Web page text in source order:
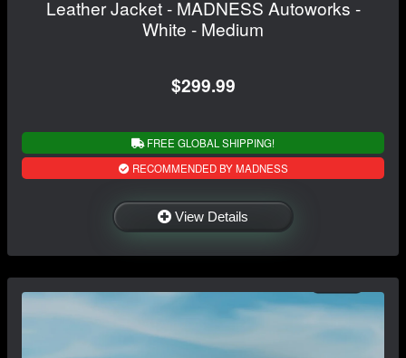
Leather Jacket - MADNESS Autoworks -
White - Medium
$299.99
FREE GLOBAL SHIPPING!
RECOMMENDED BY MADNESS
View Details